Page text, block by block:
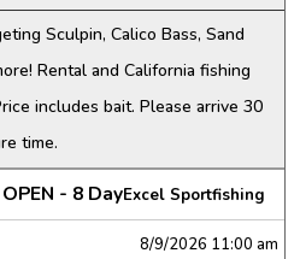
Sculpin, Calico Bass, Sand
Rental and California fishing
includes bait. Please arrive 30
time.
- 8 DayExcel Sportfishing
8/9/2026 11:00 am